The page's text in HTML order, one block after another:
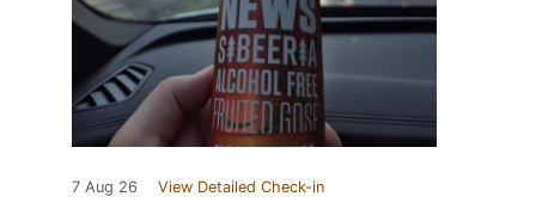
7 Aug 26 View Detailed Check-in